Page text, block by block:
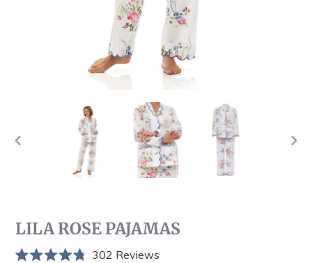
LILA ROSE PAJAMAS
302 ReviewsClick